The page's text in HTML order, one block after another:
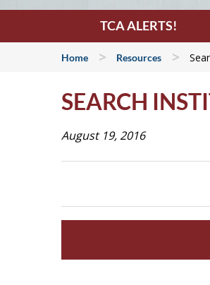
TCA ALERTS!
Home > Resources >
SEARCH
August 19, 2016